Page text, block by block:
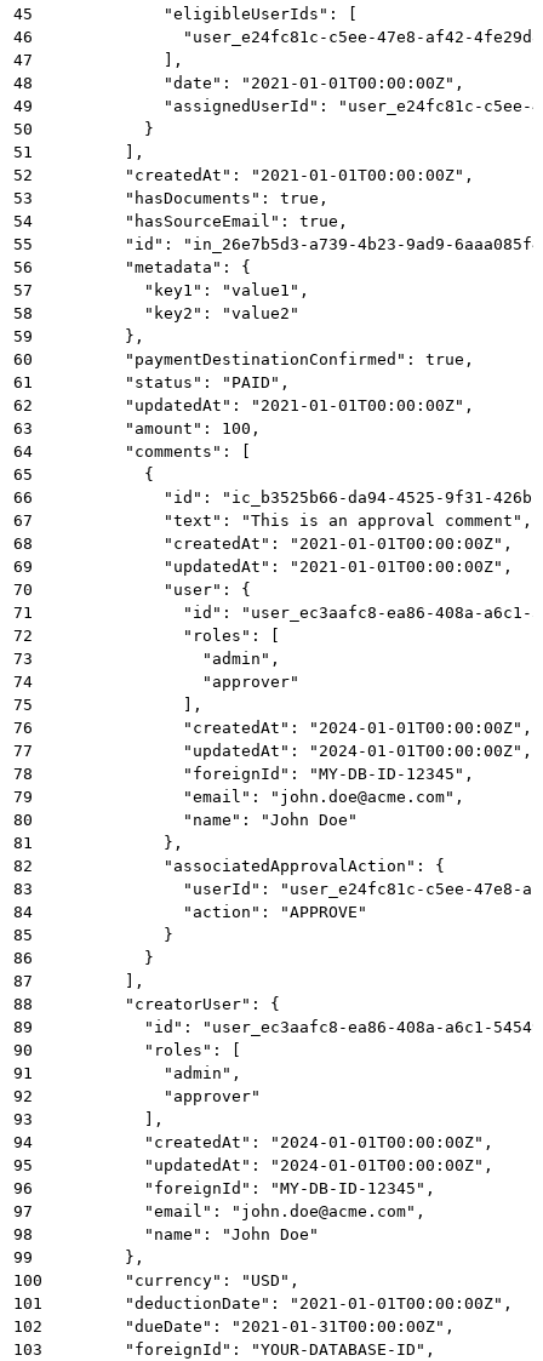
45
            "eligibleUserIds": [
46
"user_e24fc81c-c5ee-47e8-af42-
47
            ],
48
            "date": "2021-01-01T00:00:00Z",
49
"assignedUserId": "user_e24fc81c-c5ee-
50
          }
51
        ],
52
        "createdAt": "2021-01-01T00:00:00Z",
53
        "hasDocuments": true,
54
        "hasSourceEmail": true,
55
"id": "in_26e7b5d3-a739-4b23-9ad9-
56
        "metadata": {
57
          "key1": "value1",
58
          "key2": "value2"
59
        },
60
        "paymentDestinationConfirmed": true,
61
        "status": "PAID",
62
        "updatedAt": "2021-01-01T00:00:00Z",
63
        "amount": 100,
64
        "comments": [
65
          {
66
"id": "ic_b3525b66-da94-4525-9f31-
67
            "text": "This is an approval comment",
68
            "createdAt": "2021-01-01T00:00:00Z",
69
            "updatedAt": "2021-01-01T00:00:00Z",
70
            "user": {
71
"id": "user_ec3aafc8-ea86-408a-a6c1-
72
              "roles": [
73
                "admin",
74
                "approver"
75
              ],
76
              "createdAt": "2024-01-01T00:00:00Z",
77
              "updatedAt": "2024-01-01T00:00:00Z",
78
              "foreignId": "MY-DB-ID-12345",
79
              "email": "john.doe@acme.com",
80
              "name": "John Doe"
81
            },
82
            "associatedApprovalAction": {
83
"userId": "user_e24fc81c-c5ee-47e8-
84
              "action": "APPROVE"
85
            }
86
          }
87
        ],
88
        "creatorUser": {
89
"id": "user_ec3aafc8-ea86-408a-a6c1-
90
          "roles": [
91
            "admin",
92
            "approver"
93
          ],
94
          "createdAt": "2024-01-01T00:00:00Z",
95
          "updatedAt": "2024-01-01T00:00:00Z",
96
          "foreignId": "MY-DB-ID-12345",
97
          "email": "john.doe@acme.com",
98
          "name": "John Doe"
99
        },
100
        "currency": "USD",
101
        "deductionDate": "2021-01-01T00:00:00Z",
102
        "dueDate": "2021-01-31T00:00:00Z",
103
        "foreignId": "YOUR-DATABASE-ID",